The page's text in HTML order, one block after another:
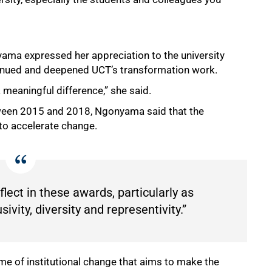
expressed her appreciation to the university
and deepened UCT’s transformation work.
difference,” she said.
2015 and 2018, Ngonyama said that the
accelerate change.
in these awards, particularly as
diversity and representivity.”
of institutional change that aims to make the